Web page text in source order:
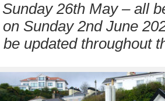
26th May – all
Sunday 2nd June
updated throughout